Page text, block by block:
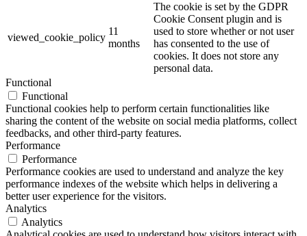
viewed_cookie_policy
11
months
The cookie is set by the GDPR
Cookie Consent plugin and is
used to store whether or not user
has consented to the use of
cookies. It does not store any
personal data.
Functional
Functional
Functional cookies help to perform certain functionalities like
sharing the content of the website on social media platforms, collect
feedbacks, and other third-party features.
Performance
Performance
Performance cookies are used to understand and analyze the key
performance indexes of the website which helps in delivering a
better user experience for the visitors.
Analytics
Analytics